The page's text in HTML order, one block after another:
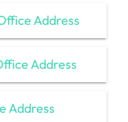
Address
Address
Address